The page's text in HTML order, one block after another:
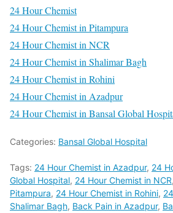
24 Hour Chemist
24 Hour Chemist in Pitampura
24 Hour Chemist in NCR
24 Hour Chemist in Shalimar Bagh
24 Hour Chemist in Rohini
24 Hour Chemist in Azadpur
24 Hour Chemist in Bansal Global
Categories: Bansal Global Hospital
Tags: 24 Hour Chemist in Azadpur, 24
Global Hospital, 24 Hour Chemist in NCR,
Pitampura, 24 Hour Chemist in Rohini,
Shalimar Bagh, Back Pain in Azadpur,